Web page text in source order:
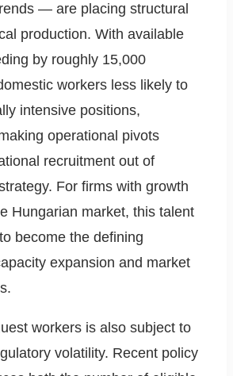
— are placing structural
production. With available
by roughly 15,000
workers less likely to
intensive positions,
operational pivots
recruitment out of
For firms with growth
Hungarian market, this talent
become the defining
expansion and market
workers is also subject to
volatility. Recent policy